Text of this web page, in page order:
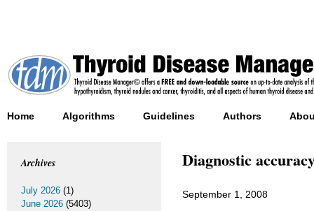
Home Algorithms Guidelines Authors
Diagnostic
September 1, 2008
Archives
July 2026 (1)
June 2026 (5403)